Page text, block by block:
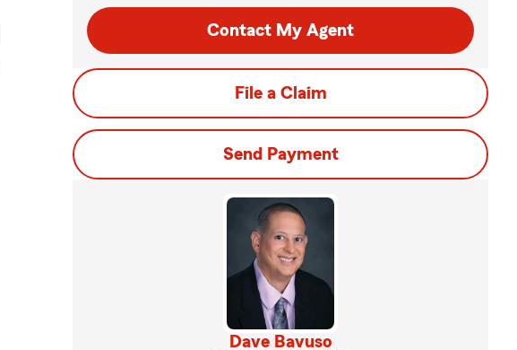
Contact My Agent
File a Claim
Send Payment
Dave Bavuso